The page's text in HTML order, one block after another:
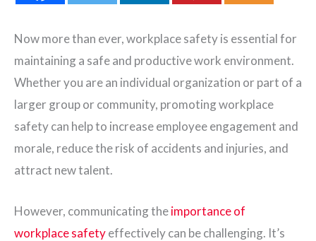
Now more than ever, workplace safety is essential for
maintaining a safe and productive work environment.
Whether you are an individual organization or part of a
larger group or community, promoting workplace
safety can help to increase employee engagement and
morale, reduce the risk of accidents and injuries, and
attract new talent.
However, communicating theimportance of
workplace safetyeffectively can be challenging. It’s